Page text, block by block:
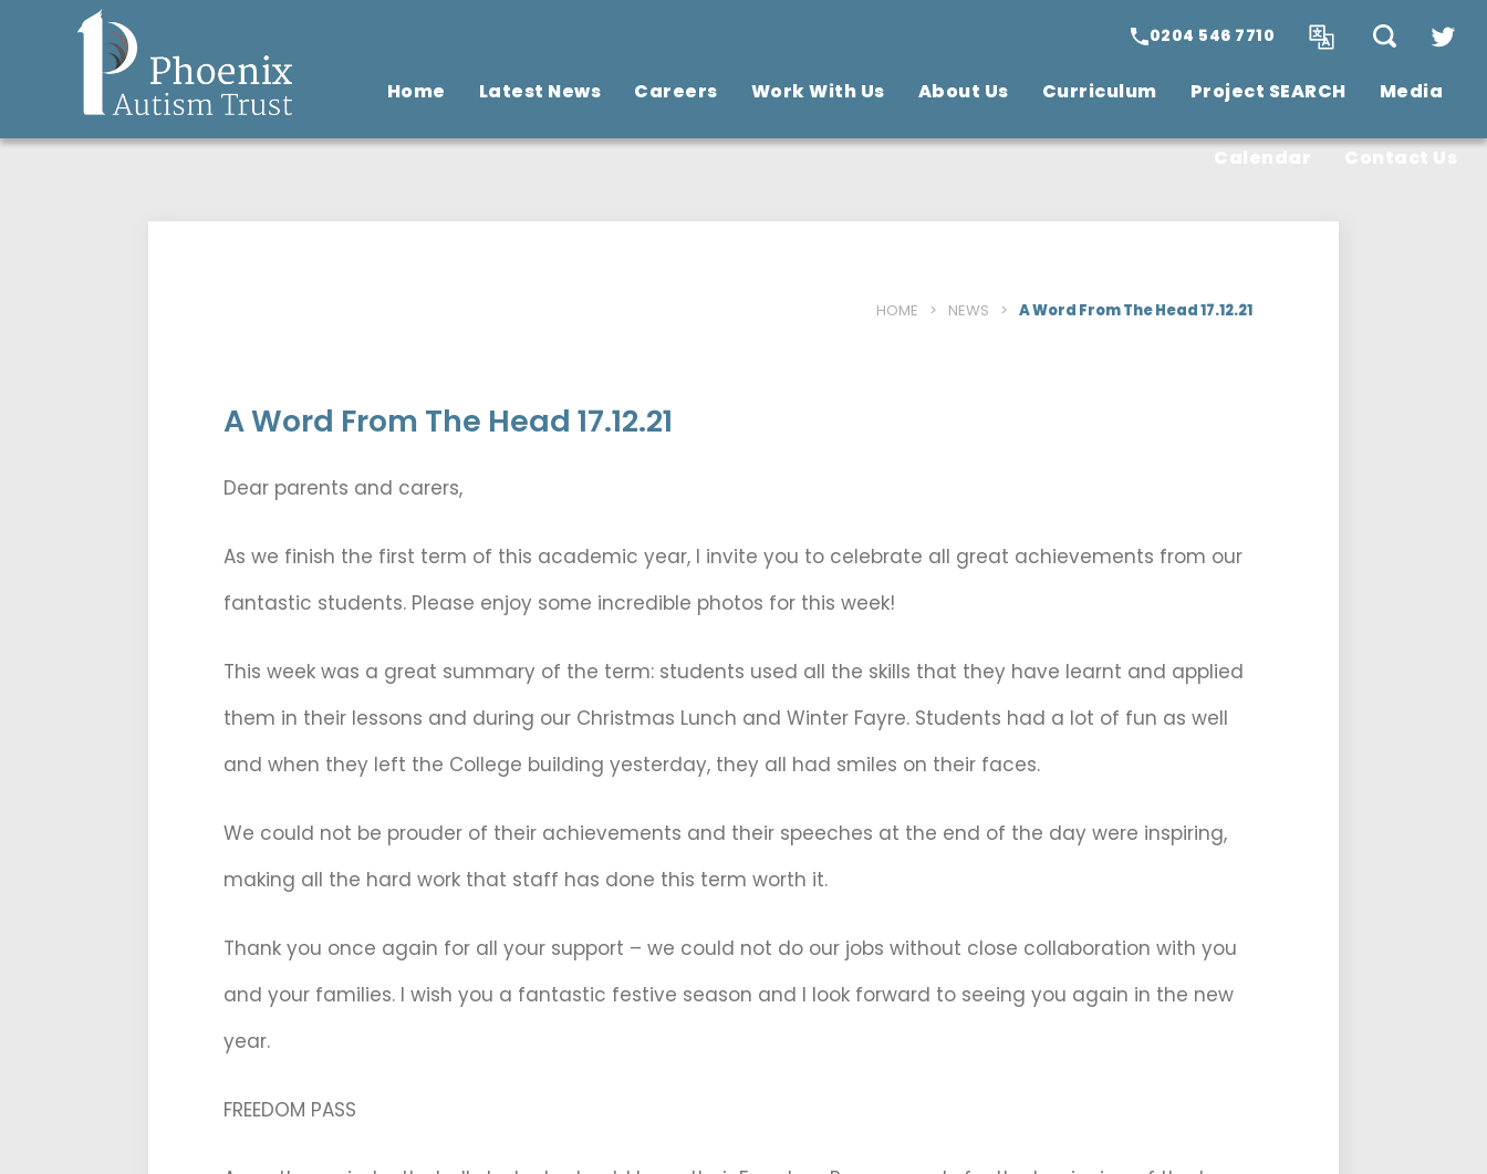
Home Latest News Careers Work With Us About Us Curriculum Project SEARCH Media
0204 546 7710
SCITT Teacher
Vacancies
HOME > NEWS > A Word From The Head 17.12.21
A Word From The Head 17.12.21
Dear parents and carers,
As we finish the first term of this academic year, I invite you to celebrate all great achievements from our
fantastic students. Please enjoy some incredible photos for this week!
This week was a great summary of the term: students used all the skills that they have learnt and applied
them in their lessons and during our Christmas Lunch and Winter Fayre. Students had a lot of fun as well
and when they left the College building yesterday, they all had smiles on their faces.
We could not be prouder of their achievements and their speeches at the end of the day were inspiring,
making all the hard work that staff has done this term worth it.
Thank you once again for all your support – we could not do our jobs without close collaboration with you
and your families. I wish you a fantastic festive season and I look forward to seeing you again in the new
year.
FREEDOM PASS